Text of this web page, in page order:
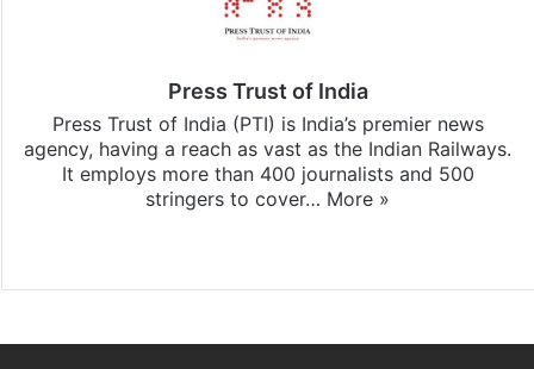
Press Trust of India
Press Trust of India (PTI) is India’s premier news
agency, having a reach as vast as the Indian Railways.
It employs more than 400 journalists and 500
stringers to cover… More »